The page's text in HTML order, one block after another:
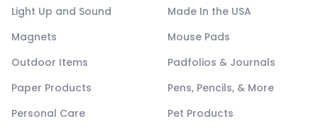
Light Up and Sound
Made In the USA
Magnets
Mouse Pads
Outdoor Items
Padfolios & Journals
Paper Products
Pens, Pencils, & More
Personal Care
Pet Products